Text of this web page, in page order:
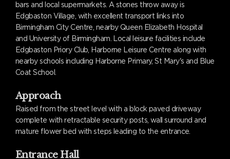
bars and local supermarkets. A stones throw away is
Edgbaston Village, with excellent transport links into
Birmingham City Centre, nearby Queen Elizabeth Hospital
and University of Birmingham. Local leisure facilities include
Edgbaston Priory Club, Harborne Leisure Centre along with
nearby schools including Harborne Primary, St Mary's and Blue
Coat School.
Approach
Raised from the street level with a block paved driveway
complete with retractable security posts, wall surround and
mature flower bed with steps leading to the entrance.
Entrance Hall